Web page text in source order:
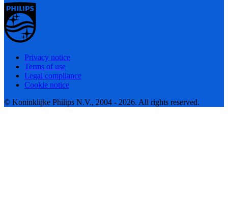
Privacy notice
Terms of use
Legal compliance
Cookie notice
© Koninklijke Philips N.V., 2004 - 2026. All rights reserved.